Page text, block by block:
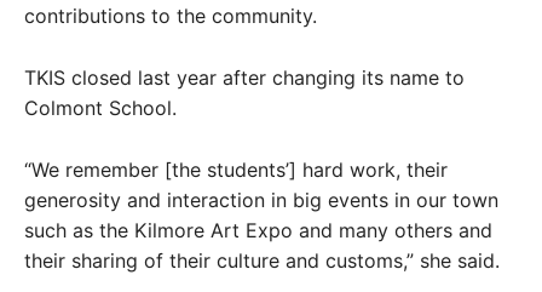
contributions to the community.
TKIS closed last year after changing its name to
Colmont School.
“We remember [the students’] hard work, their
generosity and interaction in big events in our town
such as the Kilmore Art Expo and many others and
their sharing of their culture and customs,” she said.